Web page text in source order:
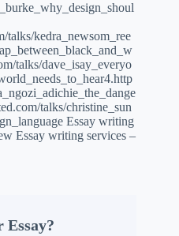
talks/kedra_newsom_ree
talks/dave_isay_everyo
talks/christine_sun
Essay writing
Essay writing services –